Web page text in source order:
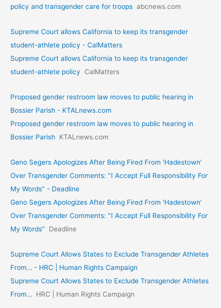
policy and transgender care for troops abcnews.com
Supreme Court allows California to keep its transgender
student-athlete policy - CalMatters
Supreme Court allows California to keep its transgender
student-athlete policy
CalMatters
Proposed gender restroom law moves to public hearing in
Bossier Parish - KTALnews.com
Proposed gender restroom law moves to public hearing in
Bossier Parish
KTALnews.com
Geno Segers Apologizes After Being Fired From 'Hadestown'
Over Transgender Comments: "I Accept Full Responsibility For
My Words" - Deadline
Geno Segers Apologizes After Being Fired From 'Hadestown'
Over Transgender Comments: "I Accept Full Responsibility For
My Words"
Deadline
Supreme Court Allows States to Exclude Transgender Athletes
From… - HRC | Human Rights Campaign
Supreme Court Allows States to Exclude Transgender Athletes
From…
HRC | Human Rights Campaign